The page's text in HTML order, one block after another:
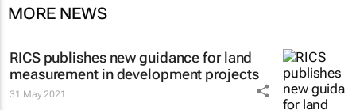
MORE NEWS
RICS publishes new guidance for land
measurement in development projects
31 May 2021